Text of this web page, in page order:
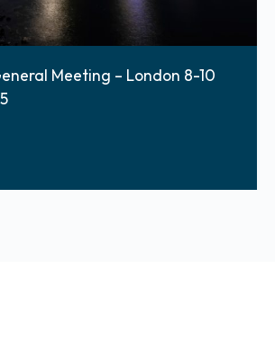
Meeting – London 8-10